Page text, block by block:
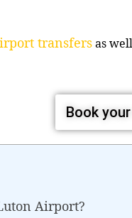
transfersas
Book
Airport?